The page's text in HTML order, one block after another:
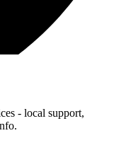
- local support,